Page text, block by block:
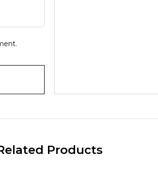
Products